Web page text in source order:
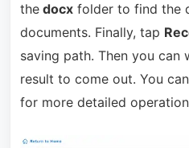
thedocxfolder to find the
documents. Finally, tap
saving path. Then you
result to come out. You
for more detailed